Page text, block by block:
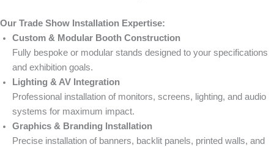
Our Trade Show Installation Expertise:
Custom & Modular Booth Construction
Fully bespoke or modular stands designed to your specifications
and exhibition goals.
Lighting & AV Integration
Professional installation of monitors, screens, lighting, and audio
systems for maximum impact.
Graphics & Branding Installation
Precise installation of banners, backlit panels, printed walls, and